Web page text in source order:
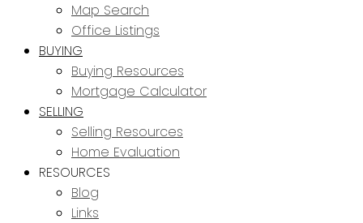
Map Search
Office Listings
BUYING
Buying Resources
Mortgage Calculator
SELLING
Selling Resources
Home Evaluation
RESOURCES
Blog
Links